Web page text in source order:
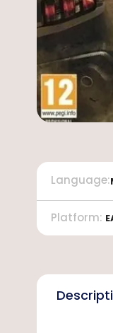
Platform:
Language: